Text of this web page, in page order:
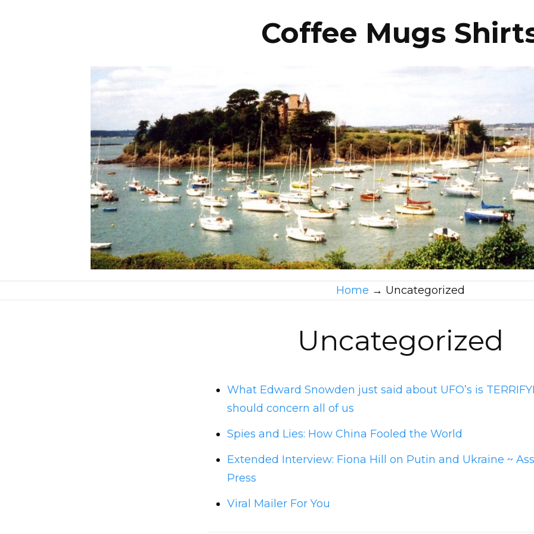
Coffee Mugs
Home → Uncategorized
Uncategorized
What Edward Snowden just said about UFO’s is
should concern all of us
Spies and Lies: How China Fooled the World
Extended Interview: Fiona Hill on Putin and Ukraine ~
Press
Viral Mailer For You